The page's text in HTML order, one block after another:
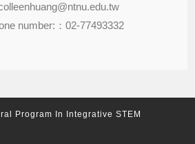
number:：02-77493332
Program In Integrative STEM